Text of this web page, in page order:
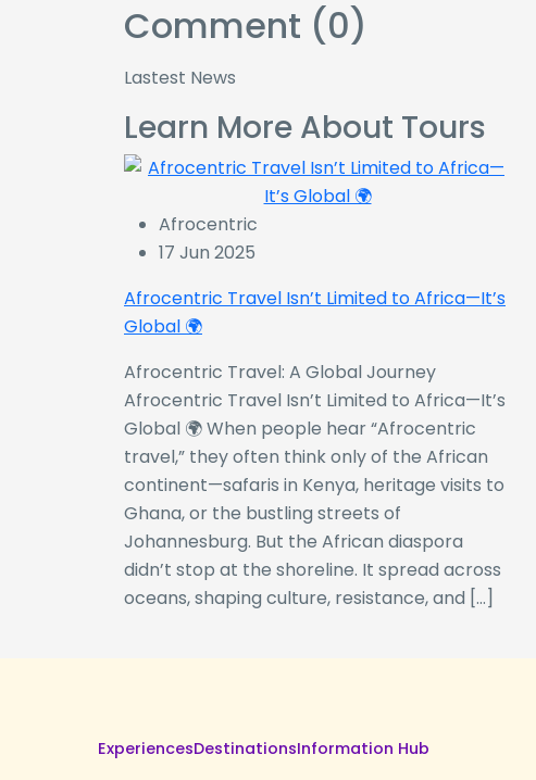
Comment (0)
Lastest News
Learn More About Tours
Afrocentric
17 Jun 2025
Afrocentric Travel Isn’t Limited to Africa—It’s
Global 🌍
Afrocentric Travel: A Global Journey
Afrocentric Travel Isn’t Limited to Africa—It’s
Global 🌍 When people hear “Afrocentric
travel,” they often think only of the African
continent—safaris in Kenya, heritage visits to
Ghana, or the bustling streets of
Johannesburg. But the African diaspora
didn’t stop at the shoreline. It spread across
oceans, shaping culture, resistance, and […]
ExperiencesDestinationsInformation Hub